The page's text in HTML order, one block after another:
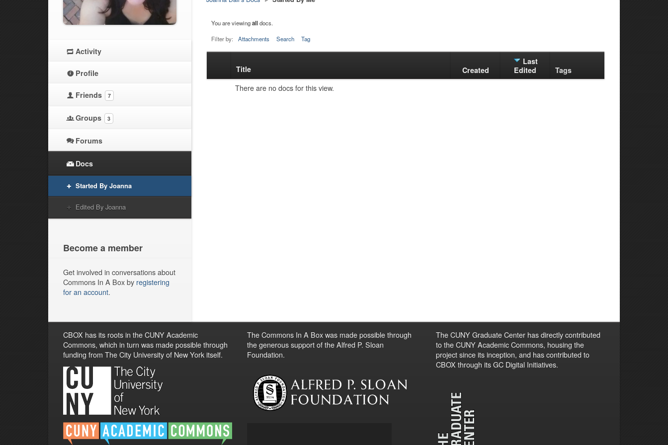
You are viewingalldocs.
Filter by: Attachments Search Tag
attachment
Title Created
Last
Edited
Tags
There are no docs for this view.
Activity
Profile
Friends 7
Groups 3
Forums
Docs
Started By Joanna
Edited By Joanna
Become a member
Get involved in conversations about
Commons In A Box by registering
for an account.
CBOX has its roots in the CUNY Academic
Commons, which in turn was made possible through
funding from The City University of New York itself.
The Commons In A Box was made possible through
the generous support of the Alfred P. Sloan
Foundation.
The CUNY Graduate Center has directly contributed
to the CUNY Academic Commons, housing the
project since its inception, and has contributed to
CBOX through its GC Digital Initiatives.